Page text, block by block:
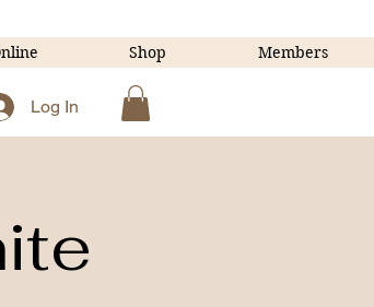
Shop Members
Log In